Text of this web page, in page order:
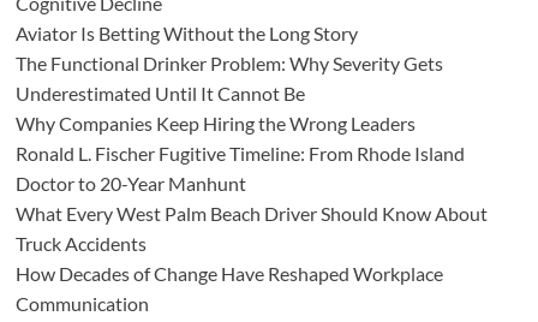
Aviator Is Betting Without the Long Story
The Functional Drinker Problem: Why Severity Gets
Underestimated Until It Cannot Be
Why Companies Keep Hiring the Wrong Leaders
Ronald L. Fischer Fugitive Timeline: From Rhode Island
Doctor to 20-Year Manhunt
What Every West Palm Beach Driver Should Know About
Truck Accidents
How Decades of Change Have Reshaped Workplace
Communication